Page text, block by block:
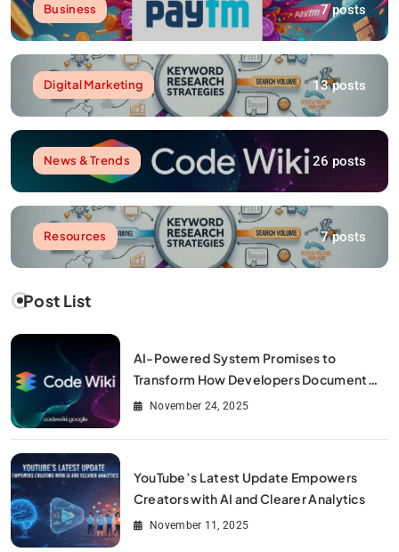
Business 7 posts
Digital Marketing 13 posts
News & Trends 26 posts
Resources 7 posts
Post List
AI-Powered System Promises to
Transform How Developers Document
and Understand Code : Google Unveils
November 24, 2025
YouTube’s Latest Update Empowers
Creators with AI and Clearer Analytics
November 11, 2025